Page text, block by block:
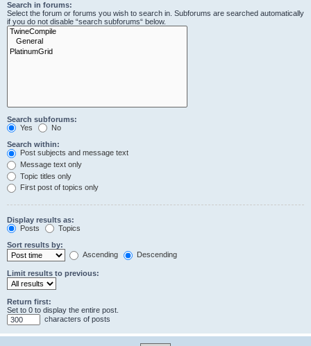
Search in forums:
Select the forum or forums you wish to search in. Subforums are searched automatically
if you do not disable “search subforums“ below.
Search subforums:
Yes
No
Search within:
Post subjects and message text
Message text only
Topic titles only
First post of topics only
Display results as:
Posts
Topics
Sort results by:
Ascending
Descending
Limit results to previous:
Return first:
Set to 0 to display the entire post.
characters of posts